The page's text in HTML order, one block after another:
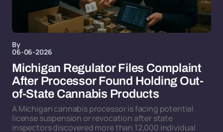
By
06-06-2026
Michigan Regulator Files Complaint
After Processor Found Holding Out-
of-State Cannabis Products
A Michigan cannabis processor is facing potential
license suspension or revocation after state
inspectors discovered more than 12,000 individual